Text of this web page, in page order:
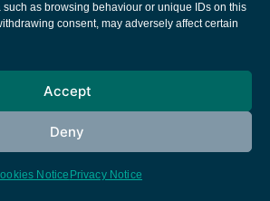
as browsing behaviour or unique IDs on this
consent, may adversely affect certain
Accept
Deny
Notice Privacy Notice
Space Agency
Cookies notice